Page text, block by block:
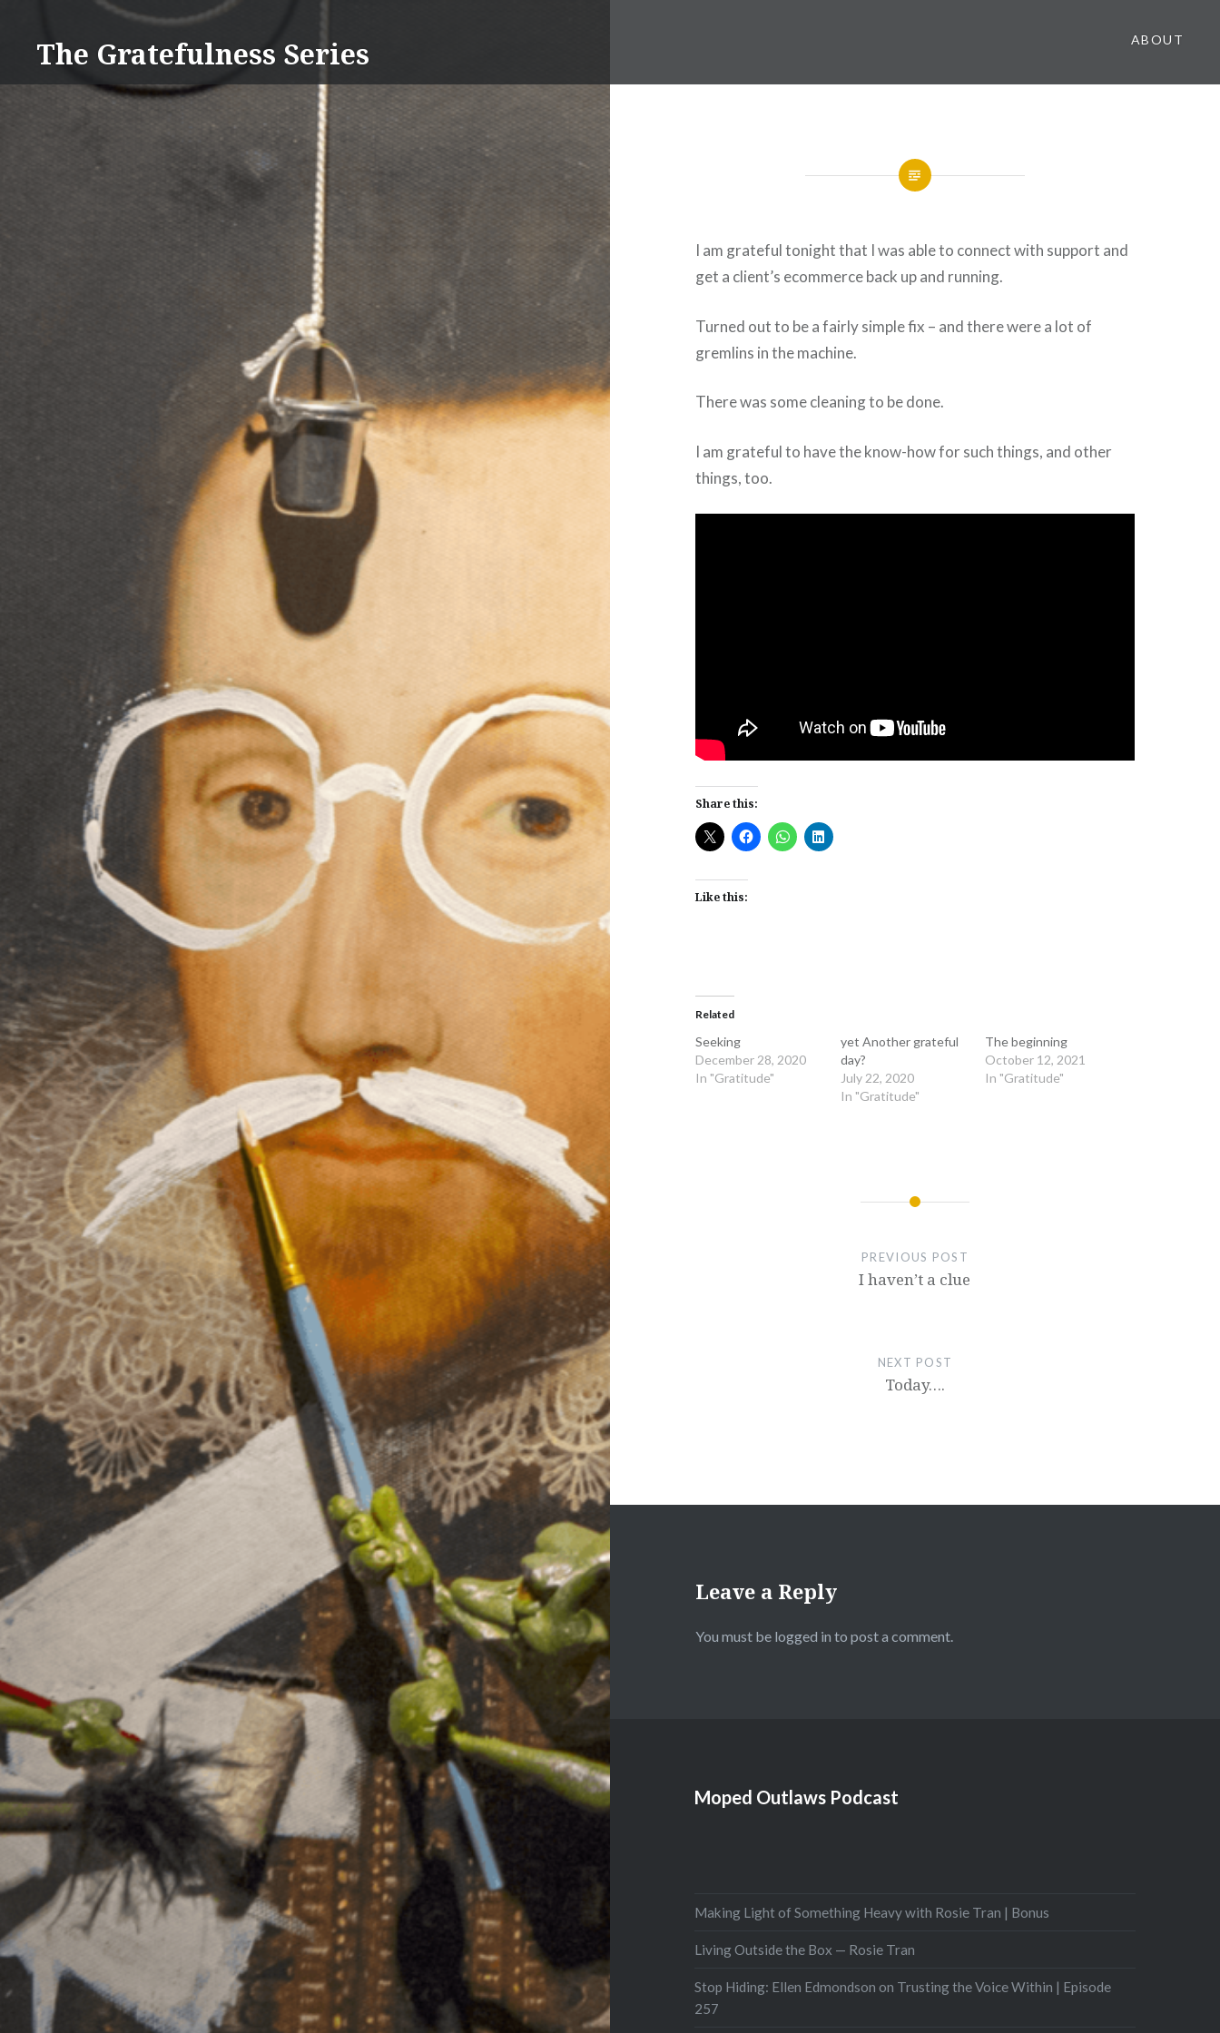
contentThe Gratefulness Series ABOUT
I am grateful tonight that I was able to connect with support and
get a client’s ecommerce back up and running.
Turned out to be a fairly simple fix – and there were a lot of
gremlins in the machine.
There was some cleaning to be done.
I am grateful to have the know-how for such things, and other
things, too.
Share this:
Like this:
Related
Seeking
December 28, 2020
In "Gratitude"
yet Another grateful
day?
July 22, 2020
In "Gratitude"
The beginning
October 12, 2021
In "Gratitude"
Post
navigation
PREVIOUS POST
I haven’t a clue
NEXT POST
Today….
Leave a Reply
You must be logged in to post a comment.
Moped Outlaws Podcast
Making Light of Something Heavy with Rosie Tran | Bonus
Living Outside the Box — Rosie Tran
Stop Hiding: Ellen Edmondson on Trusting the Voice Within | Episode
257